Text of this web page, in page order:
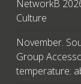
NetworkB
Culture
November.
Group
temperature: